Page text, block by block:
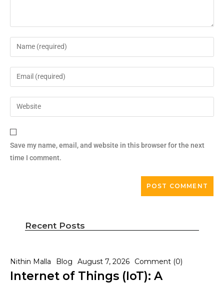
Save my name, email, and website in this browser for the next
time I comment.
Recent Posts
Nithin Malla Blog August 7, 2026 Comment (0)
Internet of Things (IoT): A